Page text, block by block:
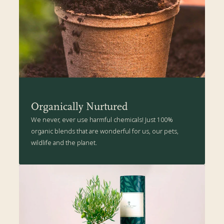
a sunny spot in the garden.
The Present Tree's Organic Plant Care Kit is packed with all the
health-boosting goodness suitable for your Rowan tree. Click
here
for more details.
Organically Nurtured
We never, ever use harmful chemicals! Just 100%
organic blends that are wonderful for us, our pets,
wildlife and the planet.